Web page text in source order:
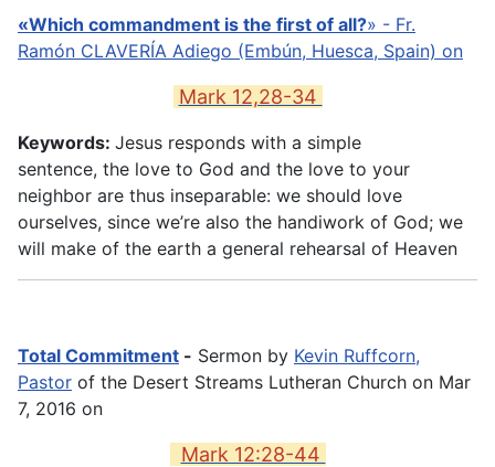
«Which commandment is the first of all?» - Fr.
Ramón CLAVERÍA Adiego (Embún, Huesca, Spain) on
Mark 12,28-34
Keywords: Jesus responds with a simple
sentence, the love to God and the love to your
neighbor are thus inseparable: we should love
ourselves, since we’re also the handiwork of God; we
will make of the earth a general rehearsal of Heaven
Total Commitment - Sermon by Kevin Ruffcorn,
Pastor of the Desert Streams Lutheran Church on Mar
7, 2016 on
Mark 12:28-44